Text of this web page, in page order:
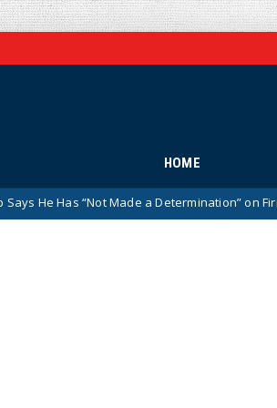
HOME
“Not Made a Determination” on Firing or